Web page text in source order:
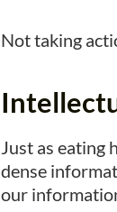
Not taking
Just as
dense
our